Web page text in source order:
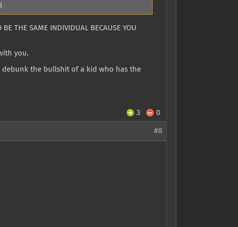
THE SAME INDIVIDUAL BECAUSE YOU
you.
the bullshit of a kid who has the
3 0
#8